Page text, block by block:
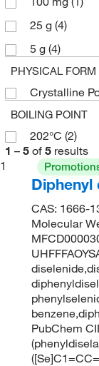
25 g (4)
5 g (4)
PHYSICAL FORM
Crystalline
BOILING POINT
202°C (2)
1 – 5 of 5 results
1
Diphenyl
CAS: 1666-
Molecular
PubChem